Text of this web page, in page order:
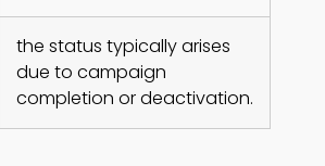
the status typically arises
due to campaign
completion or deactivation.